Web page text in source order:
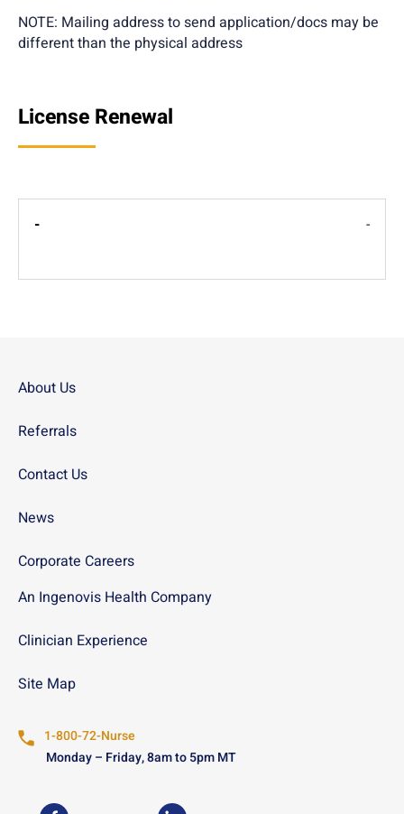
NOTE: Mailing address to send application/docs may be
different than the physical address
License Renewal
-
About Us
Referrals
Contact Us
News
Corporate Careers
An Ingenovis Health Company
Clinician Experience
Site Map
1-800-72-Nurse
Monday – Friday, 8am to 5pm MT